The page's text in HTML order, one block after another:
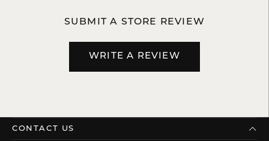
SUBMIT A STORE REVIEW
WRITE A REVIEW
CONTACT US